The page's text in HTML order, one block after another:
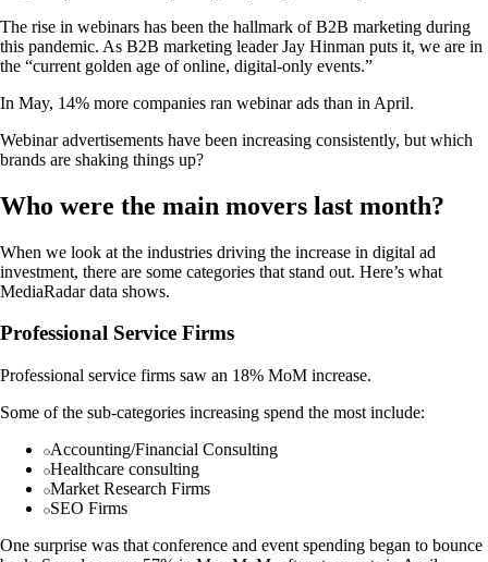
The rise in webinars has been the hallmark of B2B marketing during
this pandemic. As B2B marketing leader Jay Hinman puts it, we are in
the “current golden age of online, digital-only events.”
In May, 14% more companies ran webinar ads than in April.
Webinar advertisements have been increasing consistently, but which
brands are shaking things up?
Who were the main movers last month?
When we look at the industries driving the increase in digital ad
investment, there are some categories that stand out. Here’s what
MediaRadar data shows.
Professional Service Firms
Professional service firms saw an 18% MoM increase.
Some of the sub-categories increasing spend the most include:
Accounting/Financial Consulting
Healthcare consulting
Market Research Firms
SEO Firms
One surprise was that conference and event spending began to bounce